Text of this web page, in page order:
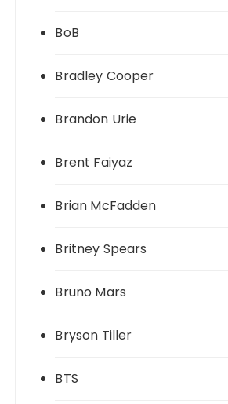
BoB
Bradley Cooper
Brandon Urie
Brent Faiyaz
Brian McFadden
Britney Spears
Bruno Mars
Bryson Tiller
BTS